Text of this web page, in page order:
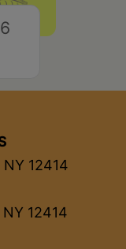
12414
12414